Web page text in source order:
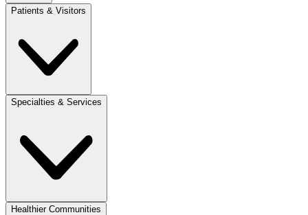
Patients & Visitors
Specialties & Services
Healthier Communities